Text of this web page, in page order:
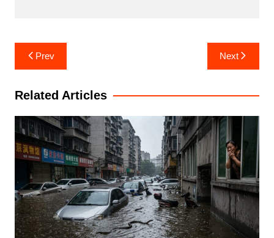
Post
navigation
Prev Next
Related Articles